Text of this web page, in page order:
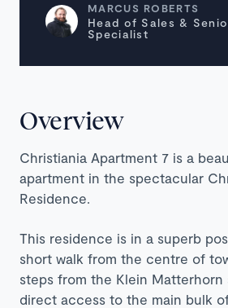
MARCUS ROBERTS
Head of Sales &
Specialist
Overview
Christiania Apartment 7 is a
apartment in the spectacular
Residence.
This residence is in a superb
short walk from the centre of
steps from the Klein Matterhorn
direct access to the main bulk